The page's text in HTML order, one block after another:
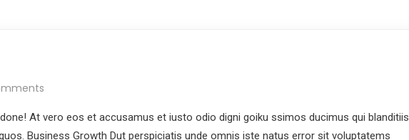
At vero eos et accusamus et iusto odio digni goiku ssimos ducimus qui blanditiis
Business Growth Dut perspiciatis unde omnis iste natus error sit voluptatems